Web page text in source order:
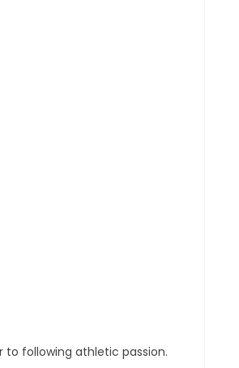
to following athletic passion.